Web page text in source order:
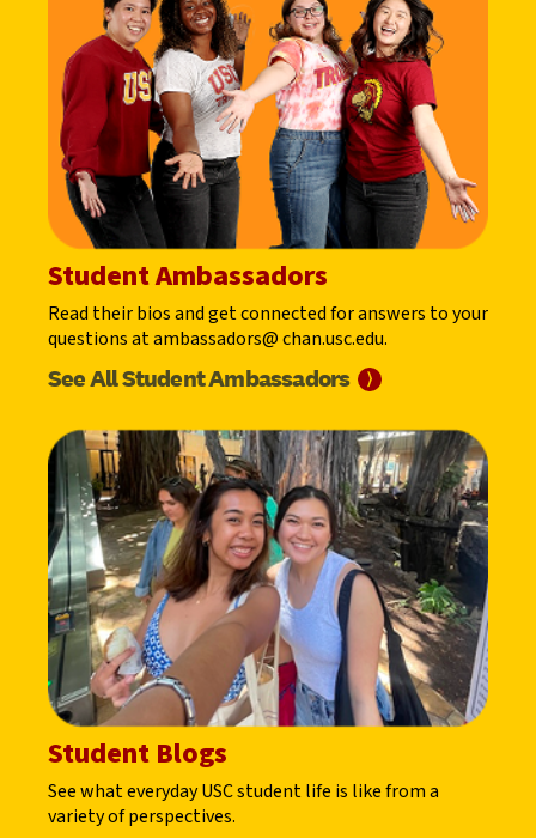
Student Ambassadors
Read their bios and get connected for answers to your
questions at ambassadors@ chan.usc.edu.
See All StudentAmbassadors ⟩
Student Blogs
See what everyday USC student life is like from a
variety of perspectives.